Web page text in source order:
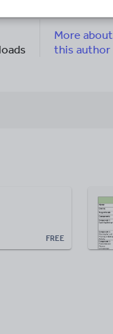
More about
this author
FREE